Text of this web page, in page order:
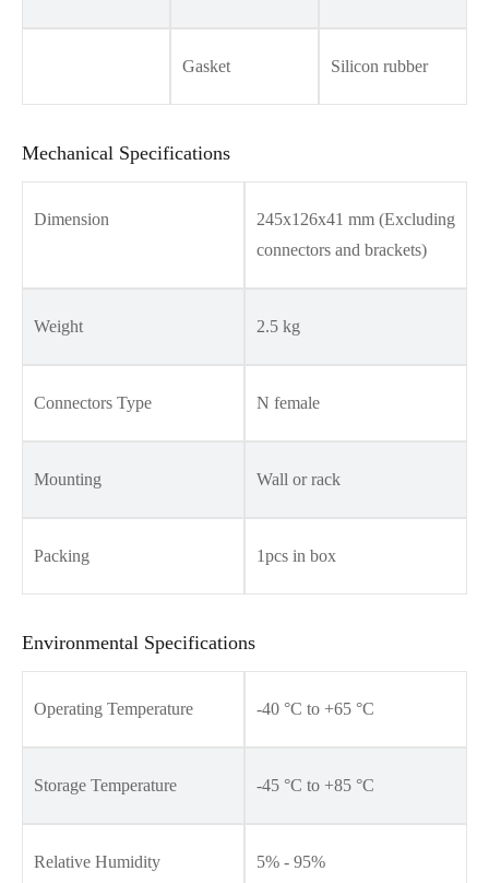
Gasket Silicon rubber
Mechanical Specifications
Dimension
245x126x41 mm (Excluding
connectors and brackets)
Weight 2.5 kg
Connectors Type N female
Mounting Wall or rack
Packing 1pcs in box
Environmental Specifications
Operating Temperature -40 °C to +65 °C
Storage Temperature -45 °C to +85 °C
Relative Humidity 5% - 95%